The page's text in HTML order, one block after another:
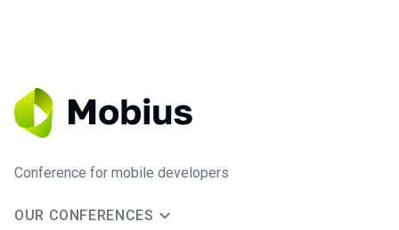
Conference for mobile developers
OUR CONFERENCES